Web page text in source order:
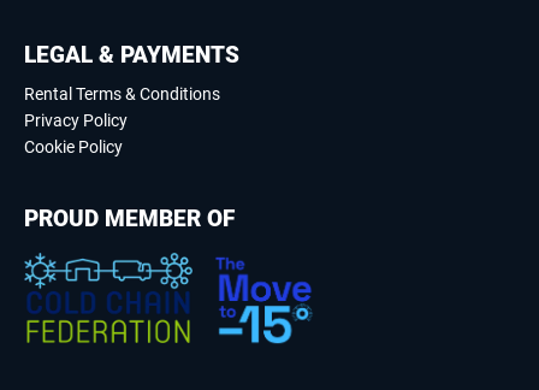
LEGAL & PAYMENTS
Rental Terms & Conditions
Privacy Policy
Cookie Policy
PROUD MEMBER OF